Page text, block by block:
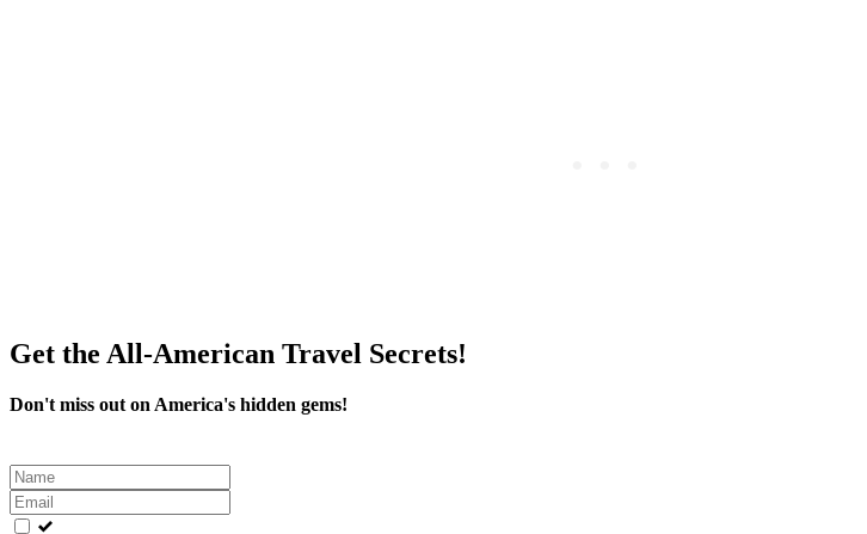
Get the All-American Travel Secrets!
Don't miss out on America's hidden gems!
Leave
this
field